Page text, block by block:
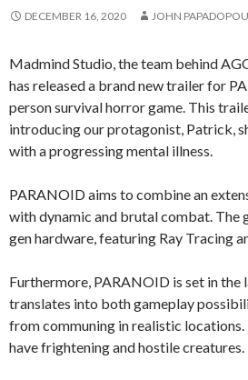
DECEMBER 16, 2020 JOHN
Madmind Studio, the team behind
has released a brand new trailer for
person survival horror game. This
introducing our protagonist, Patrick,
with a progressing mental illness.
PARANOID aims to combine an
with dynamic and brutal combat. The
gen hardware, featuring Ray Tracing
Furthermore, PARANOID is set in the
translates into both gameplay
from communing in realistic locations.
have frightening and hostile creatures.